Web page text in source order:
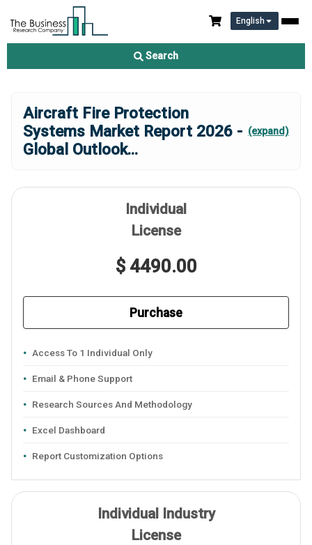
English
Search
Aircraft Fire Protection
Systems Market Report 2026 -
Global Outlook...
(expand)
Individual
License
$ 4490.00
Purchase
Access To 1 Individual Only
Email & Phone Support
Research Sources And Methodology
Excel Dashboard
Report Customization Options
Individual Industry
License